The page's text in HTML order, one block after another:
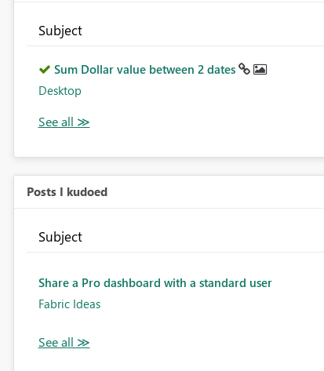
Subject
Sum Dollar value between 2 dates
Desktop
Posts I kudoed
Subject
Share a Pro dashboard with a standard user
Fabric Ideas